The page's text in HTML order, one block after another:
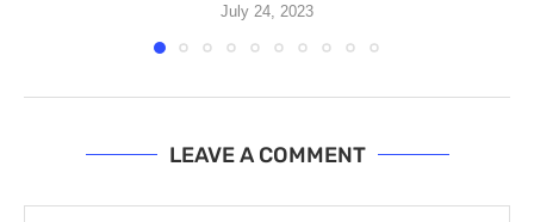
July 24, 2023
LEAVE A COMMENT